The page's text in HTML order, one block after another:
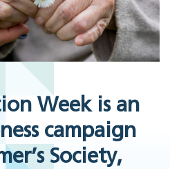
Week is an
campaign
Society,